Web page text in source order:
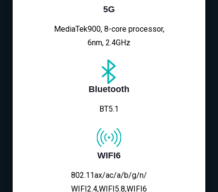
5G
MediaTek900, 8-core processor,
6nm, 2.4GHz
Bluetooth
BT5.1
WIFI6
802.11ax/ac/a/b/g/n/
WIFI2.4,WIFI5.8,WIFI6